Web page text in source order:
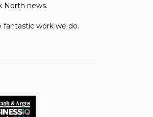
North news.
work we do.